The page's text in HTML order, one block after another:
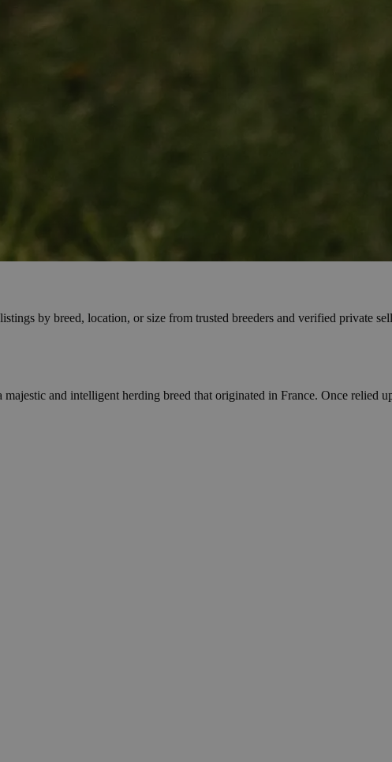
by breed, location, or size from trusted breeders and verified private
and intelligent herding breed that originated in France. Once relied